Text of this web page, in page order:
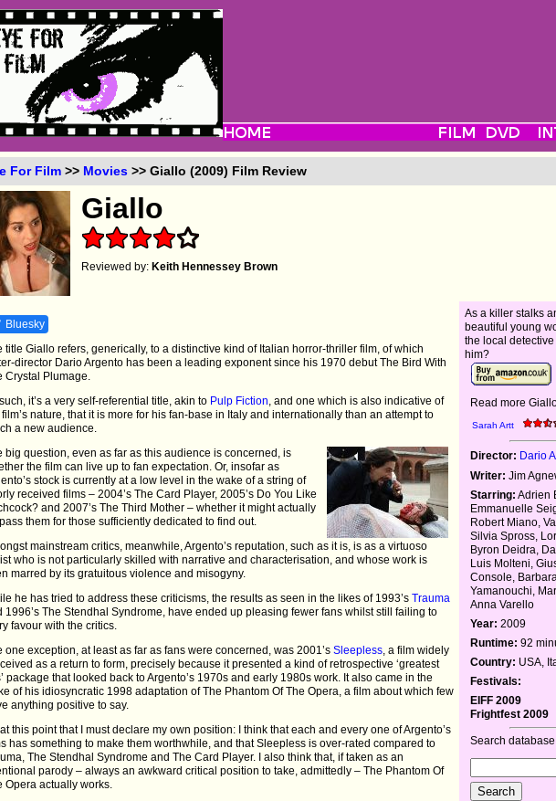
For Film >> Movies >> Giallo (2009) Film Review
Giallo
Reviewed by:Keith Hennessey Brown
Bluesky
title Giallo refers, generically, to a distinctive kind of Italian horror-thriller film, of which
director Dario Argento has been a leading exponent since his 1970 debut The Bird With
Crystal Plumage.
it’s a very self-referential title, akin to Pulp Fiction , and one which is also indicative of
film’s nature, that it is more for his fan-base in Italy and internationally than an attempt to
a new audience.
big question, even as far as this audience is concerned, is
the film can live up to fan expectation. Or, insofar as
stock is currently at a low level in the wake of a string of
received films – 2004’s The Card Player, 2005’s Do You Like
and 2007’s The Third Mother – whether it might actually
them for those sufficiently dedicated to find out.
mainstream critics, meanwhile, Argento’s reputation, such as it is, is as a virtuoso
who is not particularly skilled with narrative and characterisation, and whose work is
marred by its gratuitous violence and misogyny.
he has tried to address these criticisms, the results as seen in the likes of 1993’sTrauma
1996’s The Stendhal Syndrome, have ended up pleasing fewer fans whilst still failing to
favour with the critics.
one exception, at least as far as fans were concerned, was 2001’sSleepless , a film widely
as a return to form, precisely because it presented a kind of retrospective ‘greatest
package that looked back to Argento’s 1970s and early 1980s work. It also came in the
of his idiosyncratic 1998 adaptation of The Phantom Of The Opera, a film about which few
anything positive to say.
at this point that I must declare my own position: I think that each and every one of Argento’s
has something to make them worthwhile, and that Sleepless is over-rated compared to
The Stendhal Syndrome and The Card Player. I also think that, if taken as an
parody – always an awkward critical position to take, admittedly – The Phantom Of
Opera actually works.
As a killer stalks
beautiful young
the local
him?
Read more
Sarah Artt
Director: Dario
Writer: Jim
Starring: Adrien
Emmanuelle
Robert Miano,
Silvia Spross,
Byron Deidra,
Luis Molteni,
Console,
Yamanouchi,
Anna Varello
Year: 2009
Runtime: 92
Country: USA,
Festivals:
EIFF 2009
Frightfest 2009
Search